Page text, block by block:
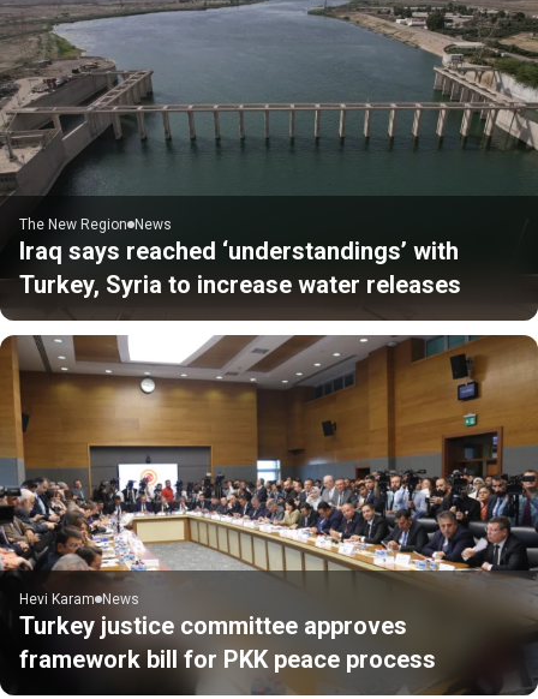
The New Region News
Iraq says reached ‘understandings’ with
Turkey, Syria to increase water releases
Hevi Karam News
Turkey justice committee approves
framework bill for PKK peace process